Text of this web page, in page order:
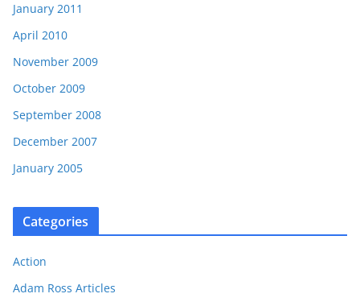
January 2011
April 2010
November 2009
October 2009
September 2008
December 2007
January 2005
Categories
Action
Adam Ross Articles